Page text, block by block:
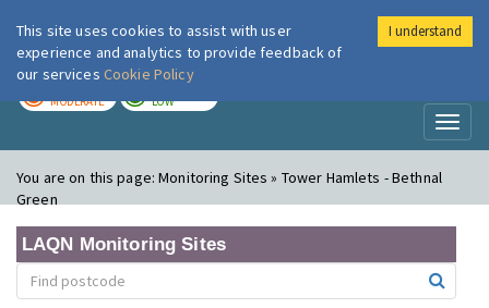
London Air
MODERATE LOW
You are on this page:Monitoring Sites » Tower Hamlets - Bethnal
Green
LAQN Monitoring Sites
This site uses cookies to assist with user
experience and analytics to provide feedback of
our services Cookie Policy
I understand